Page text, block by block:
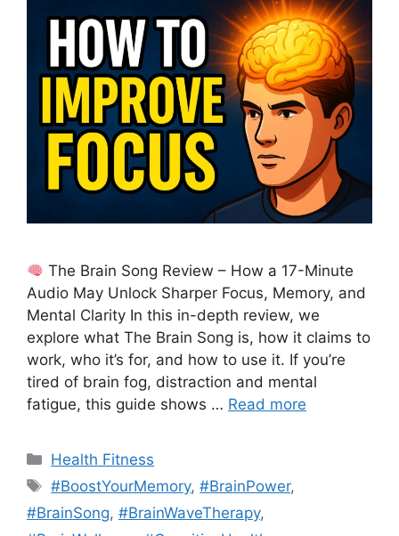
The Brain Song Review – How a 17-Minute
Audio May Unlock Sharper Focus, Memory, and
Mental Clarity In this in-depth review, we
explore what The Brain Song is, how it claims to
work, who it’s for, and how to use it. If you’re
tired of brain fog, distraction and mental
fatigue, this guide shows … Read more
Categories
Health Fitness
Tags
#BoostYourMemory,#BrainPower,
#BrainSong, #BrainWaveTherapy,